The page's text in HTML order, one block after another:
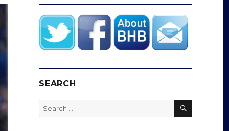
SEARCH
Search
for:
SEARCH